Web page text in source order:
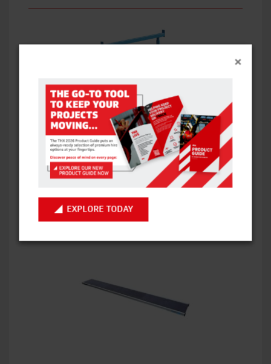
BANDSTANDS
VIEW ITEM
×
EXPLORE TODAY